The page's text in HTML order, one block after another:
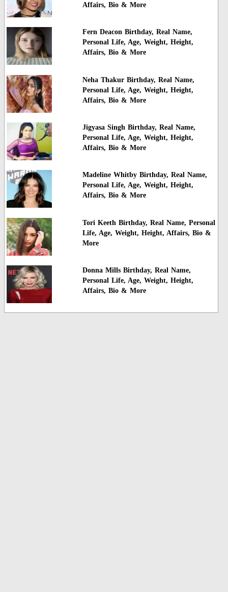
Affairs, Bio & More
Fern Deacon Birthday, Real Name,
Personal Life, Age, Weight, Height,
Affairs, Bio & More
Neha Thakur Birthday, Real Name,
Personal Life, Age, Weight, Height,
Affairs, Bio & More
Jigyasa Singh Birthday, Real Name,
Personal Life, Age, Weight, Height,
Affairs, Bio & More
Madeline Whitby Birthday, Real Name,
Personal Life, Age, Weight, Height,
Affairs, Bio & More
Tori Keeth Birthday, Real Name, Personal
Life, Age, Weight, Height, Affairs, Bio &
More
Donna Mills Birthday, Real Name,
Personal Life, Age, Weight, Height,
Affairs, Bio & More